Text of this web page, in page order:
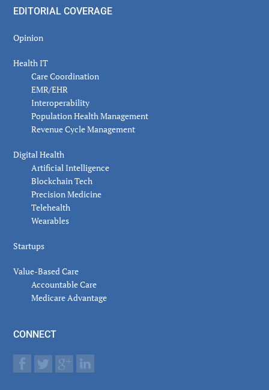
EDITORIAL COVERAGE
Opinion
Health IT
Care Coordination
EMR/EHR
Interoperability
Population Health Management
Revenue Cycle Management
Digital Health
Artificial Intelligence
Blockchain Tech
Precision Medicine
Telehealth
Wearables
Startups
Value-Based Care
Accountable Care
Medicare Advantage
CONNECT